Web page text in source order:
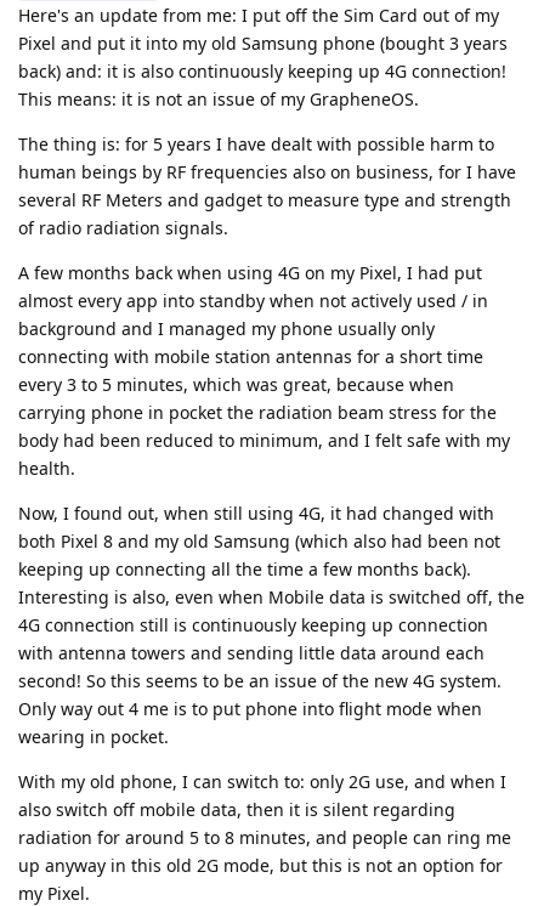
Here's an update from me: I put off the Sim Card out of my
Pixel and put it into my old Samsung phone (bought 3 years
back) and: it is also continuously keeping up 4G connection!
This means: it is not an issue of my GrapheneOS.
The thing is: for 5 years I have dealt with possible harm to
human beings by RF frequencies also on business, for I have
several RF Meters and gadget to measure type and strength
of radio radiation signals.
A few months back when using 4G on my Pixel, I had put
almost every app into standby when not actively used / in
background and I managed my phone usually only
connecting with mobile station antennas for a short time
every 3 to 5 minutes, which was great, because when
carrying phone in pocket the radiation beam stress for the
body had been reduced to minimum, and I felt safe with my
health.
Now, I found out, when still using 4G, it had changed with
both Pixel 8 and my old Samsung (which also had been not
keeping up connecting all the time a few months back).
Interesting is also, even when Mobile data is switched off, the
4G connection still is continuously keeping up connection
with antenna towers and sending little data around each
second! So this seems to be an issue of the new 4G system.
Only way out 4 me is to put phone into flight mode when
wearing in pocket.
With my old phone, I can switch to: only 2G use, and when I
also switch off mobile data, then it is silent regarding
radiation for around 5 to 8 minutes, and people can ring me
up anyway in this old 2G mode, but this is not an option for
my Pixel.